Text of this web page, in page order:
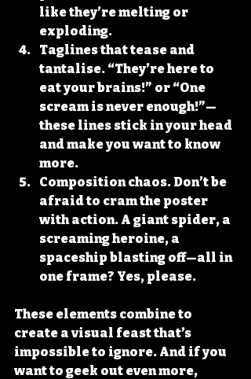
like they’re melting or
exploding.
Taglines that tease and
tantalise. “They’re here to
eat your brains!” or “One
scream is never enough!”—
these lines stick in your head
and make you want to know
more.
Composition chaos. Don’t be
afraid to cram the poster
with action. A giant spider, a
screaming heroine, a
spaceship blasting off—all in
one frame? Yes, please.
These elements combine to
create a visual feast that’s
impossible to ignore. And if you
want to geek out even more,